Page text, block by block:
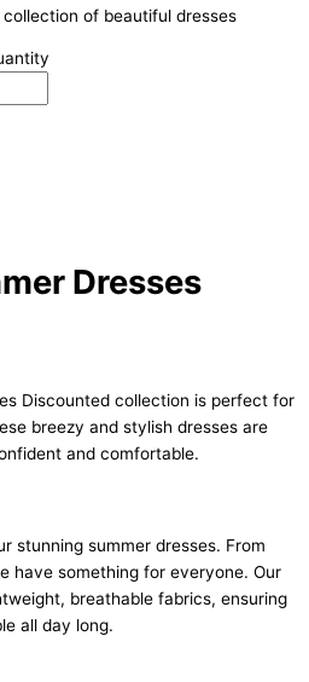
of beautiful dresses
Dresses
Discounted collection is perfect for
breezy and stylish dresses are
and comfortable.
stunning summer dresses. From
have something for everyone. Our
breathable fabrics, ensuring
all day long.